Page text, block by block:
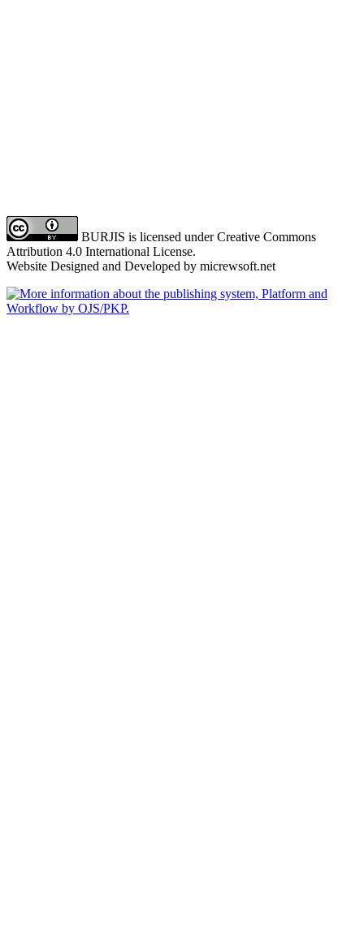
BURJIS is licensed under Creative Commons
Attribution 4.0 International License.
Website Designed and Developed by micrewsoft.net